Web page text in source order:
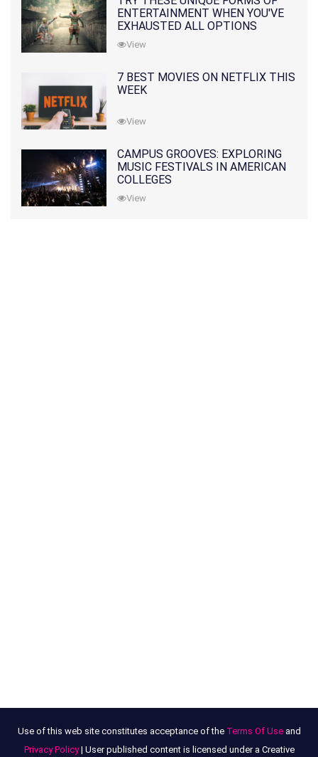
ENTERTAINMENT WHEN YOU'VE
EXHAUSTED ALL OPTIONS
View
7 BEST MOVIES ON NETFLIX THIS
WEEK
View
CAMPUS GROOVES: EXPLORING
MUSIC FESTIVALS IN AMERICAN
COLLEGES
View
Use of this web site constitutes acceptance of the Terms Of Useand
Privacy Policy| User published content is licensed under a Creative